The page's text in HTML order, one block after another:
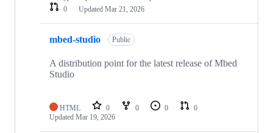
0
Updated Mar 21, 2026
mbed-studio Public
A distribution point for the latest release of Mbed
Studio
HTML 0 0 0
0
Updated Mar 19, 2026